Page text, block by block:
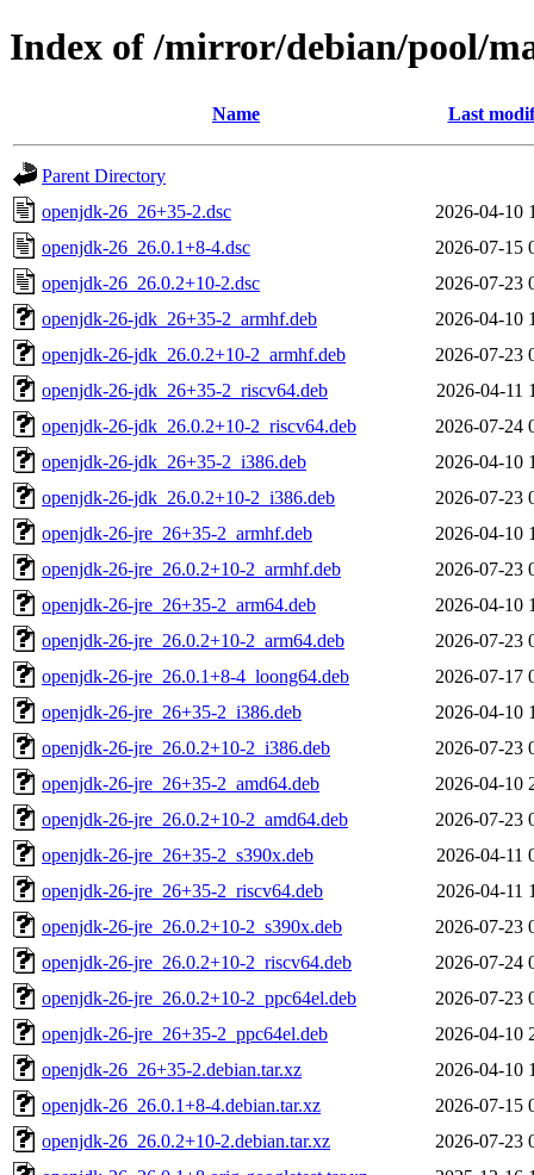
Index of /mirror/debian/pool/
Name Last
Parent Directory
openjdk-26_26+35-2.dsc
2026-04-10
openjdk-26_26.0.1+8-4.dsc
2026-07-15
openjdk-26_26.0.2+10-2.dsc
2026-07-23
openjdk-26-jdk_26+35-2_armhf.deb
2026-04-10
openjdk-26-jdk_26.0.2+10-2_armhf.deb
2026-07-23
openjdk-26-jdk_26+35-2_riscv64.deb
2026-04-11
openjdk-26-jdk_26.0.2+10-2_riscv64.deb
2026-07-24
openjdk-26-jdk_26+35-2_i386.deb
2026-04-10
openjdk-26-jdk_26.0.2+10-2_i386.deb
2026-07-23
openjdk-26-jre_26+35-2_armhf.deb
2026-04-10
openjdk-26-jre_26.0.2+10-2_armhf.deb
2026-07-23
openjdk-26-jre_26+35-2_arm64.deb
2026-04-10
openjdk-26-jre_26.0.2+10-2_arm64.deb
2026-07-23
openjdk-26-jre_26.0.1+8-4_loong64.deb
2026-07-17
openjdk-26-jre_26+35-2_i386.deb
2026-04-10
openjdk-26-jre_26.0.2+10-2_i386.deb
2026-07-23
openjdk-26-jre_26+35-2_amd64.deb
2026-04-10
openjdk-26-jre_26.0.2+10-2_amd64.deb
2026-07-23
openjdk-26-jre_26+35-2_s390x.deb
2026-04-11
openjdk-26-jre_26+35-2_riscv64.deb
2026-04-11
openjdk-26-jre_26.0.2+10-2_s390x.deb
2026-07-23
openjdk-26-jre_26.0.2+10-2_riscv64.deb
2026-07-24
openjdk-26-jre_26.0.2+10-2_ppc64el.deb
2026-07-23
openjdk-26-jre_26+35-2_ppc64el.deb
2026-04-10
openjdk-26_26+35-2.debian.tar.xz
2026-04-10
openjdk-26_26.0.1+8-4.debian.tar.xz
2026-07-15
openjdk-26_26.0.2+10-2.debian.tar.xz
2026-07-23